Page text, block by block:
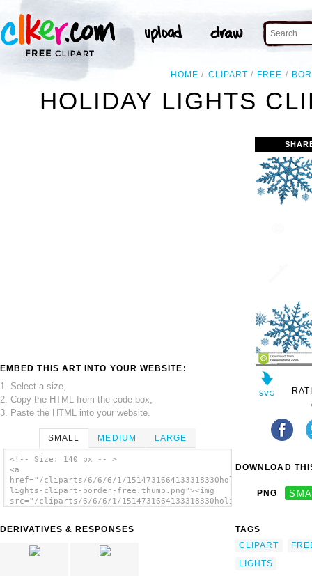
HOME CLIPART FREE
HOLIDAY LIGHTS
EMBED THIS ART INTO YOUR WEBSITE:
1. Select a size,
2. Copy the HTML from the code box,
3. Paste the HTML into your website.
SMALL MEDIUM LARGE
<!-- Size: 140 px -- >
<a
href="/cliparts/6/6/6/1/1514731664133318330holiday-
lights-clipart-border-free.thumb.png"><img
src="/cliparts/6/6/6/1/1514731664133318330holiday-
image'/></a>
DERIVATIVES & RESPONSES
DOWNLOAD
PNG
TAGS
CLIPART
LIGHTS